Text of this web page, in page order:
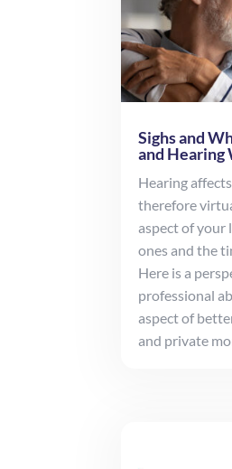
Sighs and
and Hearing
Hearing
therefore
aspect of your
ones and the
Here is a
professional
aspect of
and private